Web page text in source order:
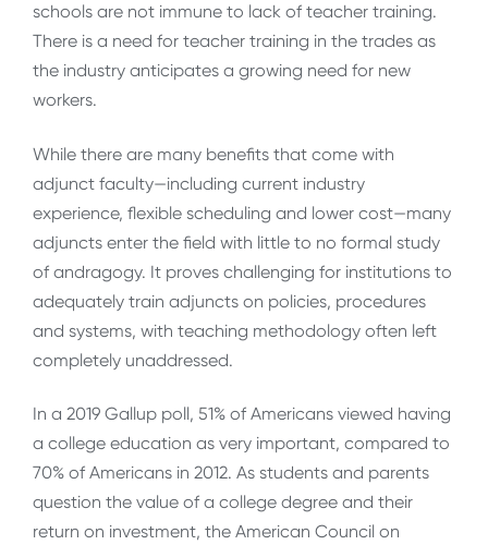
schools are not immune to lack of teacher training.
There is a need for teacher training in the trades as
the industry anticipates a growing need for new
workers.
While there are many benefits that come with
adjunct faculty—including current industry
experience, flexible scheduling and lower cost—many
adjuncts enter the field with little to no formal study
of andragogy. It proves challenging for institutions to
adequately train adjuncts on policies, procedures
and systems, with teaching methodology often left
completely unaddressed.
In a 2019 Gallup poll, 51% of Americans viewed having
a college education as very important, compared to
70% of Americans in 2012. As students and parents
question the value of a college degree and their
return on investment, the American Council on